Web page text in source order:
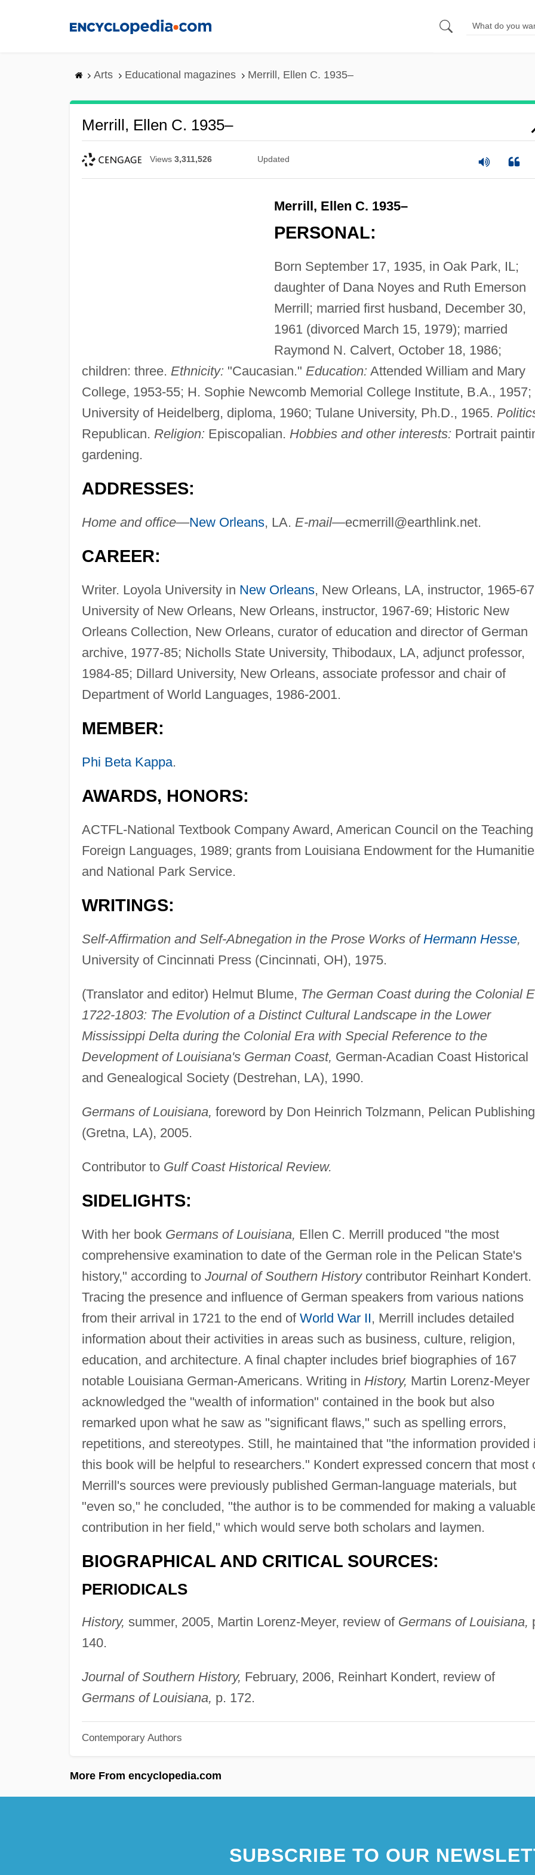
Arts Educational magazines Merrill, Ellen C. 1935–
Merrill, Ellen C. 1935–
Views 3,311,526 Updated
Merrill, Ellen C. 1935–
PERSONAL:
Born September 17, 1935, in Oak Park, IL;
daughter of Dana Noyes and Ruth Emerson
Merrill; married first husband, December 30,
1961 (divorced March 15, 1979); married
Raymond N. Calvert, October 18, 1986;
children: three. Ethnicity: "Caucasian." Education: Attended William and Mary
College, 1953-55; H. Sophie Newcomb Memorial College Institute, B.A., 1957;
University of Heidelberg, diploma, 1960; Tulane University, Ph.D., 1965.
Republican. Religion: Episcopalian. Hobbies and other interests: Portrait
gardening.
ADDRESSES:
Home and office—New Orleans, LA. E-mail—ecmerrill@earthlink.net.
CAREER:
Writer. Loyola University in New Orleans, New Orleans, LA, instructor, 1965-
University of New Orleans, New Orleans, instructor, 1967-69; Historic New
Orleans Collection, New Orleans, curator of education and director of German
archive, 1977-85; Nicholls State University, Thibodaux, LA, adjunct professor,
1984-85; Dillard University, New Orleans, associate professor and chair of
Department of World Languages, 1986-2001.
MEMBER:
Phi Beta Kappa.
AWARDS, HONORS:
ACTFL-National Textbook Company Award, American Council on the
Foreign Languages, 1989; grants from Louisiana Endowment for the
and National Park Service.
WRITINGS:
Self-Affirmation and Self-Abnegation in the Prose Works ofHermann Hesse,
University of Cincinnati Press (Cincinnati, OH), 1975.
(Translator and editor) Helmut Blume, The German Coast during the Colonial
1722-1803: The Evolution of a Distinct Cultural Landscape in the Lower
Mississippi Delta during the Colonial Era with Special Reference to the
Development of Louisiana's German Coast, German-Acadian Coast Historical
and Genealogical Society (Destrehan, LA), 1990.
Germans of Louisiana, foreword by Don Heinrich Tolzmann, Pelican Publishing
(Gretna, LA), 2005.
Contributor to Gulf Coast Historical Review.
SIDELIGHTS:
With her book Germans of Louisiana, Ellen C. Merrill produced "the most
comprehensive examination to date of the German role in the Pelican State's
history," according to Journal of Southern Historycontributor Reinhart Kondert.
Tracing the presence and influence of German speakers from various nations
from their arrival in 1721 to the end of World War II, Merrill includes detailed
information about their activities in areas such as business, culture, religion,
education, and architecture. A final chapter includes brief biographies of 167
notable Louisiana German-Americans. Writing in History, Martin Lorenz-Meyer
acknowledged the "wealth of information" contained in the book but also
remarked upon what he saw as "significant flaws," such as spelling errors,
repetitions, and stereotypes. Still, he maintained that "the information provided
this book will be helpful to researchers." Kondert expressed concern that most
Merrill's sources were previously published German-language materials, but
"even so," he concluded, "the author is to be commended for making a
contribution in her field," which would serve both scholars and laymen.
BIOGRAPHICAL AND CRITICAL SOURCES:
PERIODICALS
History, summer, 2005, Martin Lorenz-Meyer, review of Germans of Louisiana,
140.
Journal of Southern History, February, 2006, Reinhart Kondert, review of
Germans of Louisiana, p. 172.
Contemporary Authors
More From encyclopedia.com
SUBSCRIBE TO OUR